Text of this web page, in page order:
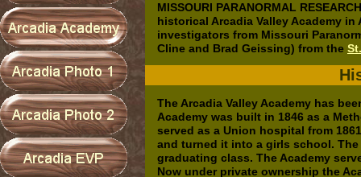
MISSOURI PARANORMAL
historical Arcadia Valley Academy
investigators from Missouri
Cline and Brad Geissing) from the
The Arcadia Valley Academy has
Academy was built in 1846 as a
served as a Union hospital from
and turned it into a girls school.
graduating class. The Academy
Now under private ownership the